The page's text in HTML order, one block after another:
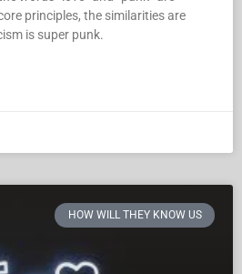
principles, the similarities are
is super punk.
HOW WILL THEY KNOW US